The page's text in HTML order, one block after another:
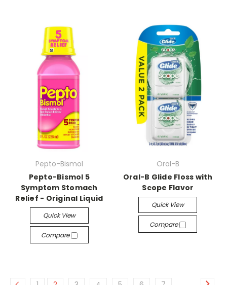
Pepto-Bismol
Pepto-Bismol 5
Symptom Stomach
Relief - Original Liquid
Quick View
Compare
Oral-B
Oral-B Glide Floss with
Scope Flavor
Quick View
Compare